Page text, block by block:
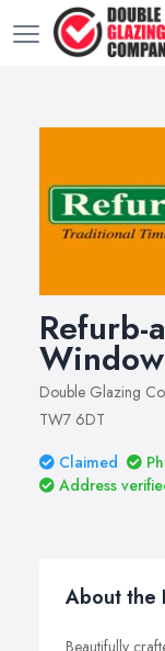
Refurb-
Double Glazing
TW7 6DT
Claimed
Address
About the
Beautifully